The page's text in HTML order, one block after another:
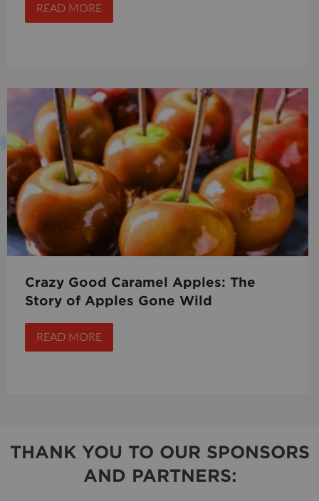
READ MORE
Crazy Good Caramel Apples: The
Story of Apples Gone Wild
READ MORE
THANK YOU TO OUR SPONSORS
AND PARTNERS: